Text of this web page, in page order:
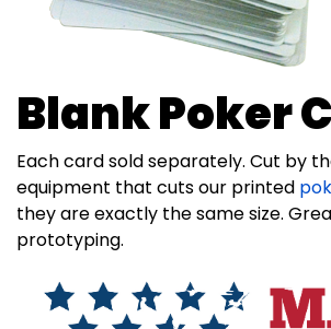
Blank Poker
Each card sold separately. Cut by
equipment that cuts our printed
they are exactly the same size.
prototyping.